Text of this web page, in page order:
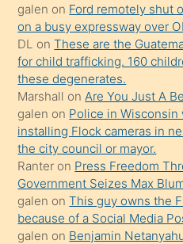
üzerine
üvey
oğlunun
porno
yapmayı
bilmediğini
anlar
Ona
durumu
anlatmasını
isteyince
galen on Ford remotely shut
on a busy expressway over
DL onThese are the
for child trafficking. 160
these degenerates.
Marshall on Are You Just A
galen on Police in
installing Flock cameras in
the city council or mayor.
Ranter on Press Freedom
Government Seizes Max
galen onThis guy owns the
because of a Social Media
galen on Benjamin